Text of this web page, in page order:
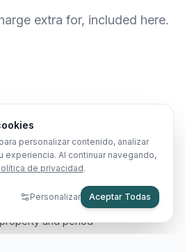
extra for, included here.
reports for you and
and period
personalizar contenido, analizar
experiencia. Al continuar navegando,
de privacidad.
Personalizar Aceptar Todas